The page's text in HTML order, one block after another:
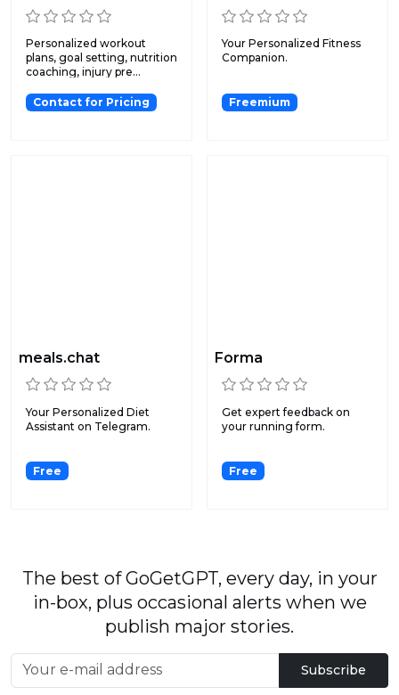
Personalized workout
plans, goal setting, nutrition
coaching, injury pre...
Contact for Pricing
Your Personalized Fitness
Companion.
Freemium
meals.chat
Your Personalized Diet
Assistant on Telegram.
Free
Forma
Get expert feedback on
your running form.
Free
The best of GoGetGPT, every day, in your
in-box, plus occasional alerts when we
publish major stories.
Subscribe